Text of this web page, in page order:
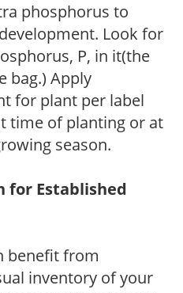
phosphorus to
Look for
P, in it(the
bag.) Apply
for plant per label
time of planting or at
season.
for Established
benefit from
inventory of your